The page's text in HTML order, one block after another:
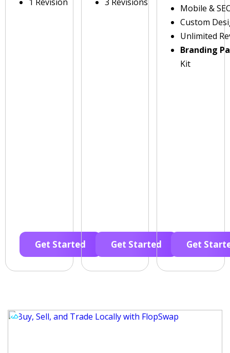
Get Started Get Started
Mobile &
Custom
Unlimited
Branding
Kit
Get